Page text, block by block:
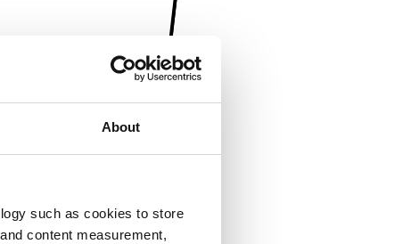
About
such as cookies to store
content measurement,